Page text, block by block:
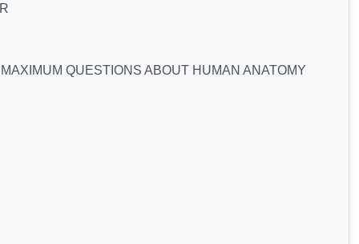
QUESTIONS ABOUT HUMAN ANATOMY